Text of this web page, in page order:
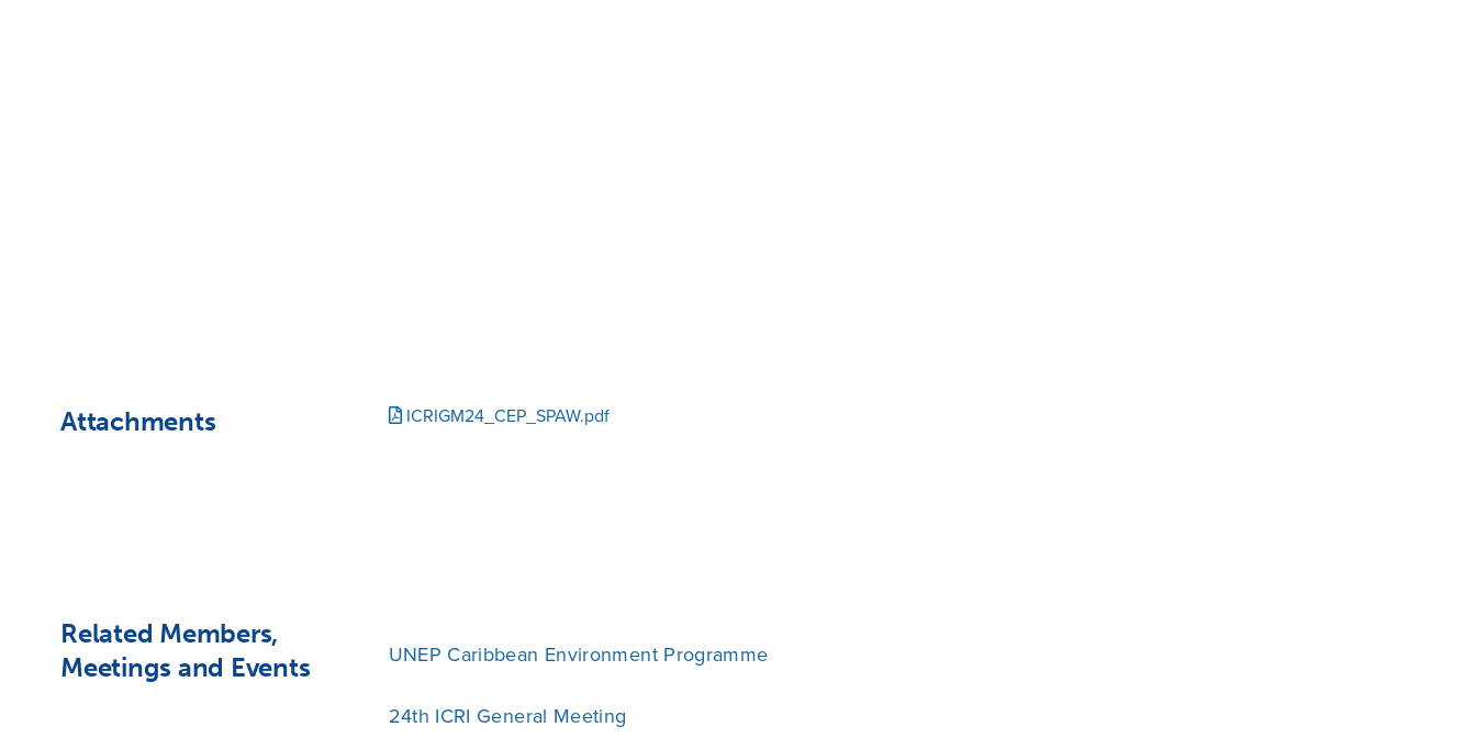
Attachments ICRIGM24_CEP_SPAW.pdf
Related Members,
Meetings and Events
UNEP Caribbean Environment Programme
24th ICRI General Meeting